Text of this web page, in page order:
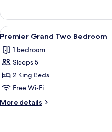
with
Balcony
Grand
One
Bedroom
with
Balcony
View
all
photos
for
Premier
Grand
Two
Bedroom
7
Premier Grand Two Bedroom
1 bedroom
Sleeps 5
2 King Beds
Free Wi-Fi
More details
More